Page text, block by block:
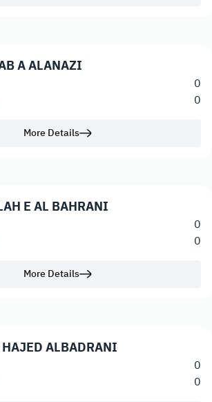
A ALANAZI
0
0
More Details
E AL BAHRANI
0
0
More Details
ALBADRANI
0
0